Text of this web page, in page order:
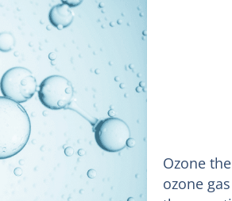
Ozone
ozone